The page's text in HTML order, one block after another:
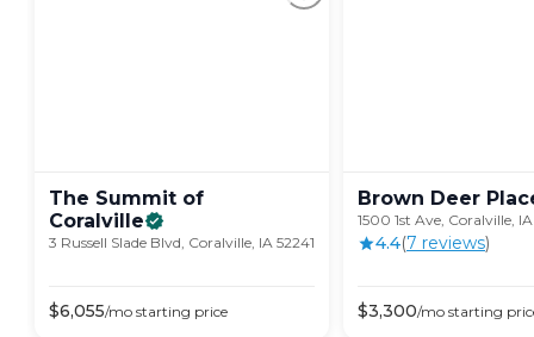
The Summit of
Coralville
3 Russell Slade Blvd, Coralville, IA 52241
$6,055/mo starting price
Brown Deer
1500 1st Ave, Coralville, IA
4.4(7 reviews)
$3,300/mo starting